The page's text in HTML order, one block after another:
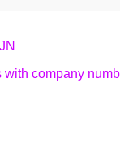
company